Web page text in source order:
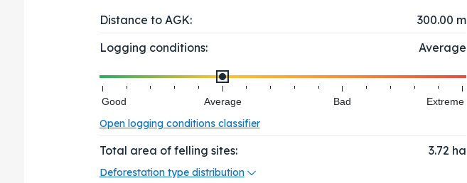
Distance to AGK:
300.00 m
Logging conditions:
Average
Good Average Bad Extreme
Open logging conditions classifier
Total area of felling sites: 3.72 ha
Deforestation type distribution